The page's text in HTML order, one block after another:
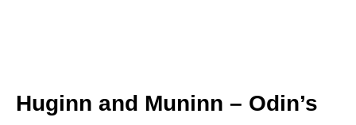
Huginn and Muninn – Odin’s